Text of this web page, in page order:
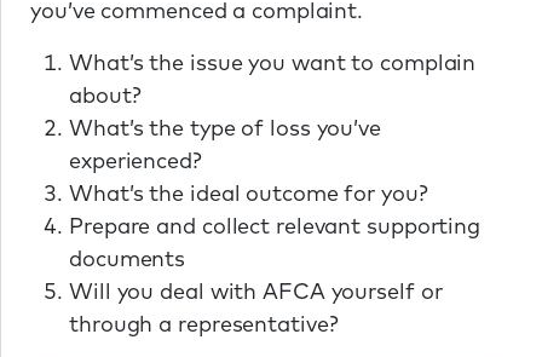
you’ve commenced a complaint.
What’s the issue you want to complain
about?
What’s the type of loss you’ve
experienced?
What’s the ideal outcome for you?
Prepare and collect relevant supporting
documents
Will you deal with AFCA yourself or
through a representative?